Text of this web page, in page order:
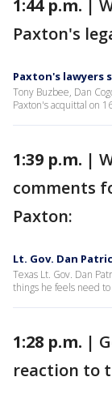
1:44 p.m. |
Paxton's
Paxton's lawyers
Tony Buzbee, Dan
Paxton's acquittal on
1:39 p.m. |
comments
Paxton:
Lt. Gov. Dan
Texas Lt. Gov. Dan
things he feels need
1:28 p.m. |
reaction to